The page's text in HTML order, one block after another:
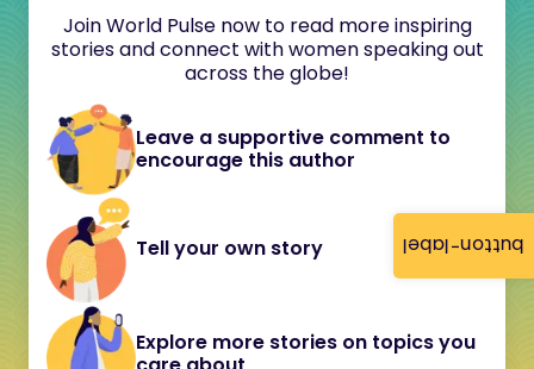
button-label
Join World Pulse now to read more inspiring
stories and connect with women speaking out
across the globe!
Leave a supportive comment to
encourage this author
Tell your own story
Explore more stories on topics you